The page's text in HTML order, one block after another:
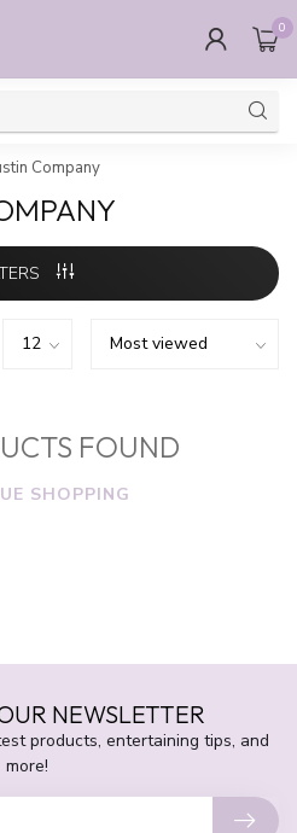
0
Company
FOUND
SHOPPING
NEWSLETTER
products, entertaining tips, and
more!